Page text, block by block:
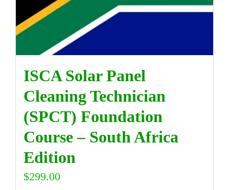
ISCA Solar Panel
Cleaning Technician
(SPCT) Foundation
Course – South Africa
Edition
$299.00